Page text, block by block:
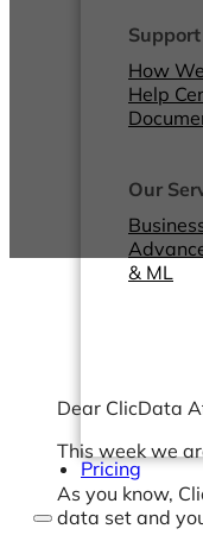
Support
How
Help
Our
& ML
Pricing
Dear ClicData
This week we
As you know,
data set and